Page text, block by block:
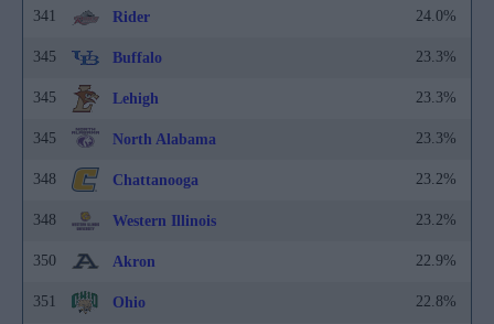
341 Rider 24.0%
345 Buffalo 23.3%
345 Lehigh 23.3%
345 North Alabama 23.3%
348 Chattanooga 23.2%
348 Western Illinois 23.2%
350 Akron 22.9%
351 Ohio 22.8%